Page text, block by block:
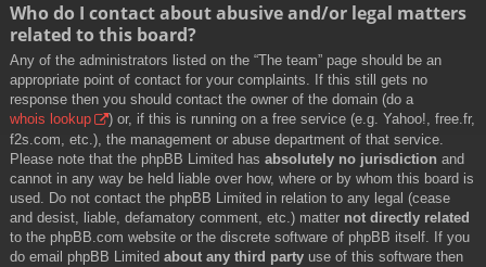
Who do I contact about abusive and/or legal matters
related to this board?
Any of the administrators listed on the “The team” page should be an
appropriate point of contact for your complaints. If this still gets no
response then you should contact the owner of the domain (do a
whois lookup
) or, if this is running on a free service (e.g. Yahoo!, free.fr,
f2s.com, etc.), the management or abuse department of that service.
Please note that the phpBB Limited has absolutely no jurisdiction and
cannot in any way be held liable over how, where or by whom this board is
used. Do not contact the phpBB Limited in relation to any legal (cease
and desist, liable, defamatory comment, etc.) matter not directly related
to the phpBB.com website or the discrete software of phpBB itself. If you
do email phpBB Limited about any third party use of this software then